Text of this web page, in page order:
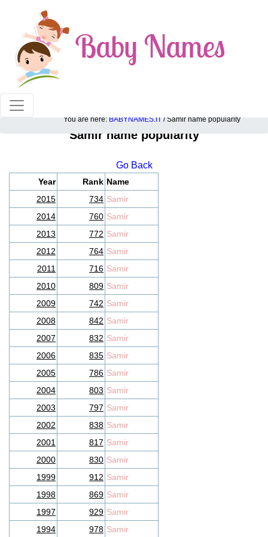
100% American popular baby names!
You are here: BABYNAMES.IT / Samir name popularity
Samir name popularity
Go Back
Year Rank Name
2015
734 Samir
2014
760 Samir
2013
772 Samir
2012
764 Samir
2011
716 Samir
2010
809 Samir
2009
742 Samir
2008
842 Samir
2007
832 Samir
2006
835 Samir
2005
786 Samir
2004
803 Samir
2003
797 Samir
2002
838 Samir
2001
817 Samir
2000
830 Samir
1999
912 Samir
1998
869 Samir
1997
929 Samir
1994
978 Samir